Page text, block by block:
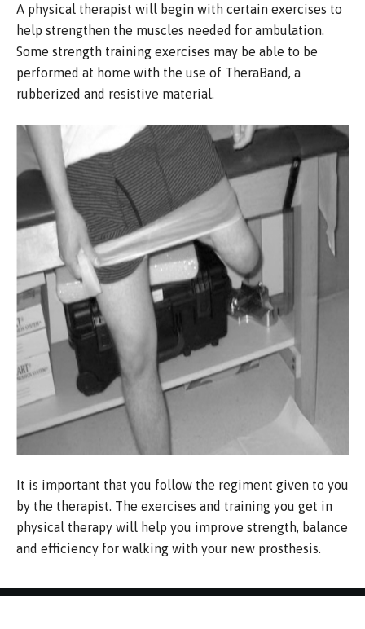
A physical therapist will begin with certain exercises to
help strengthen the muscles needed for ambulation.
Some strength training exercises may be able to be
performed at home with the use of TheraBand, a
rubberized and resistive material.
It is important that you follow the regiment given to you
by the therapist. The exercises and training you get in
physical therapy will help you improve strength, balance
and efficiency for walking with your new prosthesis.